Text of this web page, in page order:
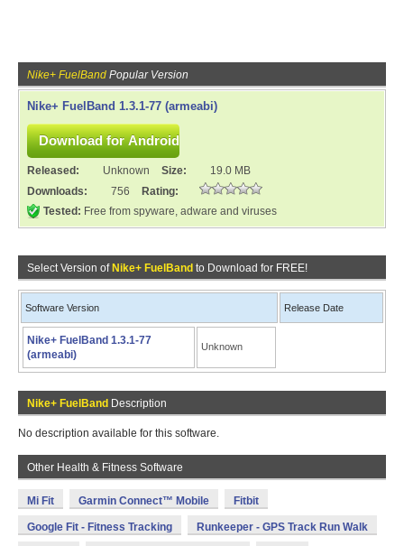
Nike+ FuelBand Popular Version
Nike+ FuelBand 1.3.1-77 (armeabi)
Released: Unknown Size:
19.0 MB
Downloads:
756
Rating:
Tested: Free from spyware, adware and viruses
Select Version of Nike+ FuelBand to Download for FREE!
Software Version Release Date
Nike+ FuelBand 1.3.1-77
(armeabi)
Unknown
Nike+ FuelBand Description
No description available for this software.
Other Health & Fitness Software
Mi Fit Garmin Connect™ Mobile Fitbit
Google Fit - Fitness Tracking Runkeeper - GPS Track Run Walk